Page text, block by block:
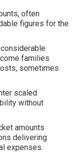
often
figures for the
families
sometimes
scaled
without
amounts
delivering
expenses.